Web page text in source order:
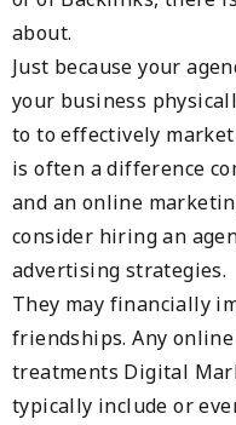
about.
Just because your
your business
to to effectively market
is often a difference
and an online
consider hiring an
advertising strategies.
They may financially
friendships. Any
treatments Digital
typically include or